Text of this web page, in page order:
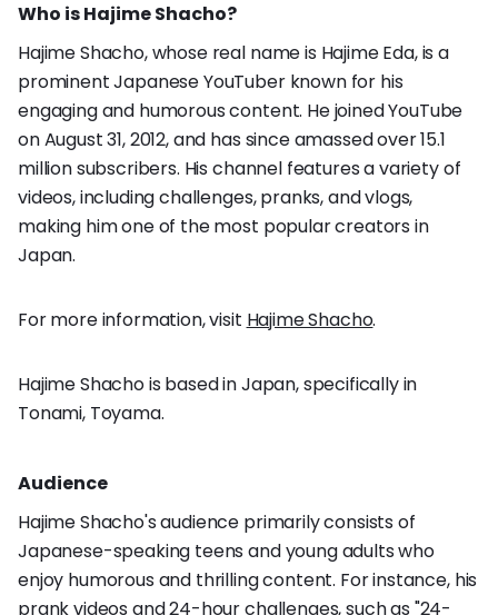
Who is Hajime Shacho?
Hajime Shacho, whose real name is Hajime Eda, is a
prominent Japanese YouTuber known for his
engaging and humorous content. He joined YouTube
on August 31, 2012, and has since amassed over 15.1
million subscribers. His channel features a variety of
videos, including challenges, pranks, and vlogs,
making him one of the most popular creators in
Japan.
For more information, visit Hajime Shacho.
Hajime Shacho is based in Japan, specifically in
Tonami, Toyama.
Audience
Hajime Shacho's audience primarily consists of
Japanese-speaking teens and young adults who
enjoy humorous and thrilling content. For instance, his
prank videos and 24-hour challenges, such as "24-